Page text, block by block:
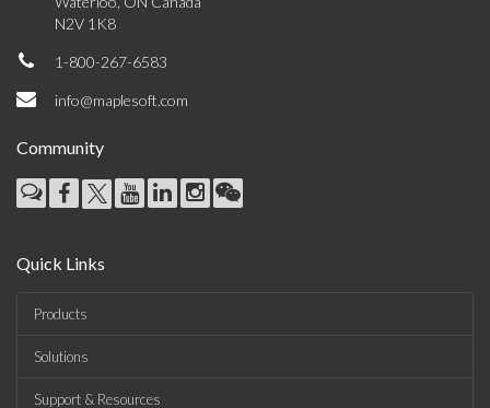
N2V 1K8
1-800-267-6583
info@maplesoft.com
Community
Quick Links
Products
Solutions
Support & Resources